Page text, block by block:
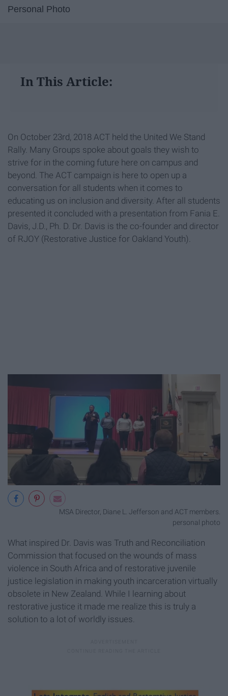
Personal Photo
In This Article:
On October 23rd, 2018 ACT held the United We Stand
Rally. Many Groups spoke about goals they wish to
strive for in the coming future here on campus and
beyond. The ACT campaign is here to open up a
conversation for all students when it comes to
educating us on inclusion and diversity. After all students
presented it concluded with a presentation from Fania E.
Davis, J.D., Ph. D. Dr. Davis is the co-founder and director
of RJOY (Restorative Justice for Oakland Youth).
MSA Director, Diane L. Jefferson and ACT members.
personal photo
What inspired Dr. Davis was Truth and Reconciliation
Commission that focused on the wounds of mass
violence in South Africa and of restorative juvenile
justice legislation in making youth incarceration virtually
obsolete in New Zealand. While I learning about
restorative justice it made me realize this is truly a
solution to a lot of worldly issues.